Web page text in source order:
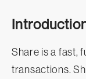
Share is a fast,
transactions.